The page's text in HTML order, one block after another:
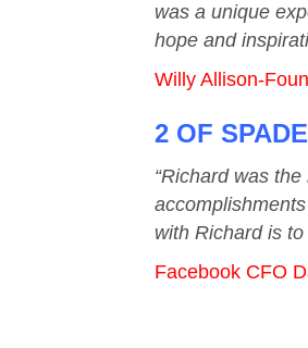
was a unique
hope and
Willy Allison-
2 OF
“Richard was
with Richard is
Facebook CFO